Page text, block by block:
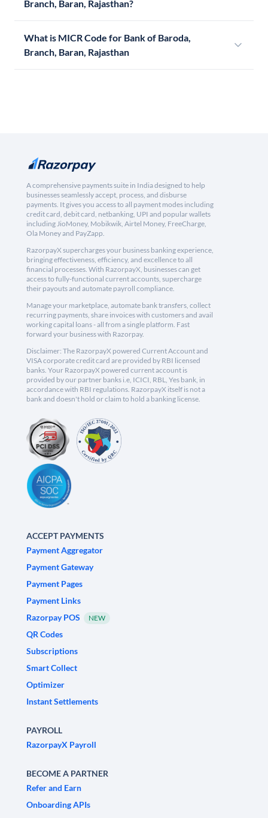
Branch, Baran, Rajasthan?
What is MICR Code for Bank of Baroda,
Branch, Baran, Rajasthan
A comprehensive payments suite in India designed to help
businesses seamlessly accept, process, and disburse
payments. It gives you access to all payment modes including
credit card, debit card, netbanking, UPI and popular wallets
including JioMoney, Mobikwik, Airtel Money, FreeCharge,
Ola Money and PayZapp.
RazorpayX supercharges your business banking experience,
bringing effectiveness, efficiency, and excellence to all
financial processes. With RazorpayX, businesses can get
access to fully-functional current accounts, supercharge
their payouts and automate payroll compliance.
Manage your marketplace, automate bank transfers, collect
recurring payments, share invoices with customers and avail
working capital loans - all from a single platform. Fast
forward your business with Razorpay.
Disclaimer: The RazorpayX powered Current Account and
VISA corporate credit card are provided by RBI licensed
banks. Your RazorpayX powered current account is
provided by our partner banks i.e, ICICI, RBL, Yes bank, in
accordance with RBI regulations. RazorpayX itself is not a
bank and doesn't hold or claim to hold a banking license.
ACCEPT PAYMENTS
Payment Aggregator
Payment Gateway
Payment Pages
Payment Links
Razorpay POS
NEW
QR Codes
Subscriptions
Smart Collect
Optimizer
Instant Settlements
PAYROLL
RazorpayX Payroll
BECOME A PARTNER
Refer and Earn
Onboarding APIs